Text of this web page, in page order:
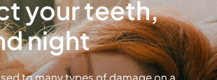
your teeth,
night
to many types of damage on a